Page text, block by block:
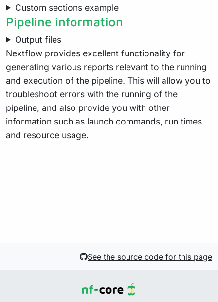
Custom sections example
Pipeline information
Output files
Nextflow provides excellent functionality for
generating various reports relevant to the running
and execution of the pipeline. This will allow you to
troubleshoot errors with the running of the
pipeline, and also provide you with other
information such as launch commands, run times
and resource usage.
See the source code for this page